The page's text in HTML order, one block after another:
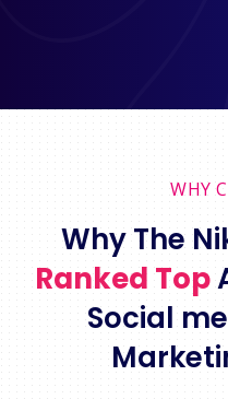
WHY
Why The
Ranked Top
Social